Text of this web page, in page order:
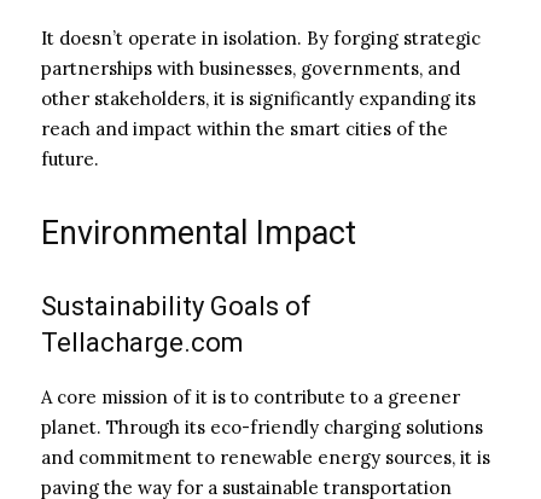
It doesn’t operate in isolation. By forging strategic
partnerships with businesses, governments, and
other stakeholders, it is significantly expanding its
reach and impact within the smart cities of the
future.
Environmental Impact
Sustainability Goals of
Tellacharge.com
A core mission of it is to contribute to a greener
planet. Through its eco-friendly charging solutions
and commitment to renewable energy sources, it is
paving the way for a sustainable transportation